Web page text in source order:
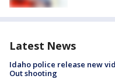
Latest News
Idaho police release new
Out shooting